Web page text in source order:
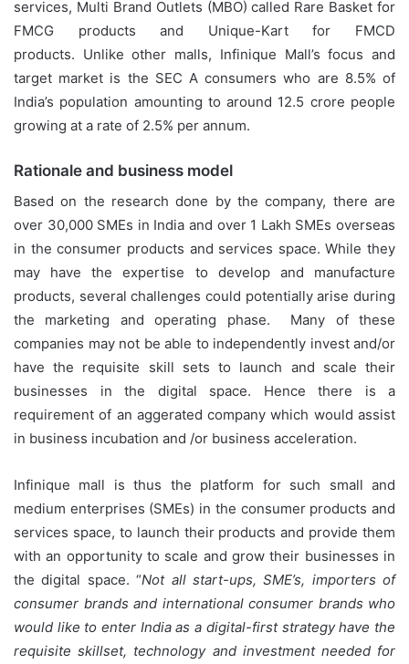
services, Multi Brand Outlets (MBO) called Rare Basket for
FMCG products and Unique-Kart for FMCD
products. Unlike other malls, Infinique Mall’s focus and
target market is the SEC A consumers who are 8.5% of
India’s population amounting to around 12.5 crore people
growing at a rate of 2.5% per annum.
Rationale and business model
Based on the research done by the company, there are
over 30,000 SMEs in India and over 1 Lakh SMEs overseas
in the consumer products and services space. While they
may have the expertise to develop and manufacture
products, several challenges could potentially arise during
the marketing and operating phase. Many of these
companies may not be able to independently invest and/or
have the requisite skill sets to launch and scale their
businesses in the digital space. Hence there is a
requirement of an aggerated company which would assist
in business incubation and /or business acceleration.
Infinique mall is thus the platform for such small and
medium enterprises (SMEs) in the consumer products and
services space, to launch their products and provide them
with an opportunity to scale and grow their businesses in
the digital space. “Not all start-ups, SME’s, importers of
consumer brands and international consumer brands who
would like to enter India as a digital-first strategy have the
requisite skillset, technology and investment needed for